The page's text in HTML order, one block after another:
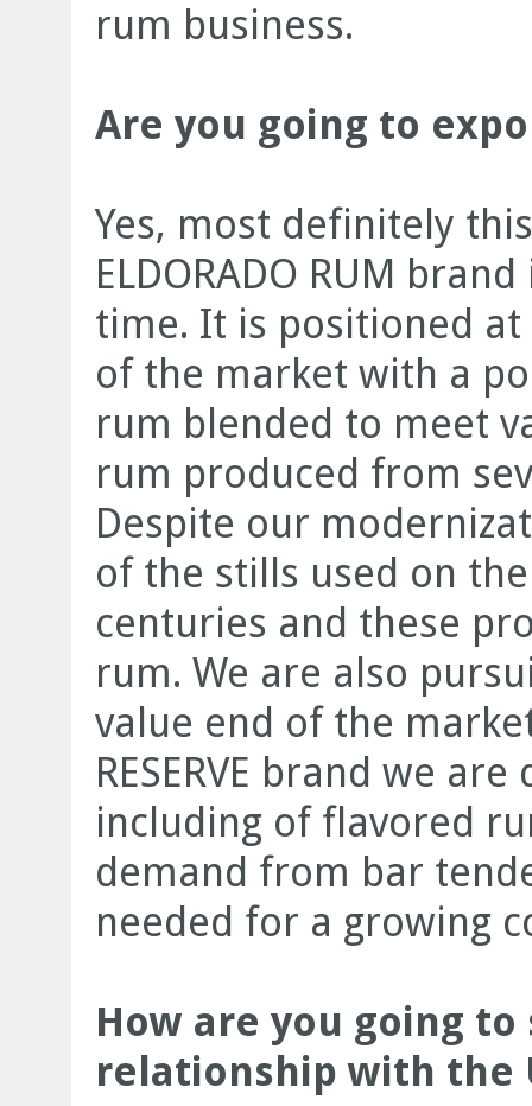
rum business.
Are you going to
Yes, most definitely
ELDORADO RUM
time. It is positioned
of the market with a
rum blended to meet
rum produced from
Despite our
of the stills used on
centuries and these
rum. We are also
value end of the
RESERVE brand we
including of flavored
demand from bar
needed for a growing
How are you going
relationship with the